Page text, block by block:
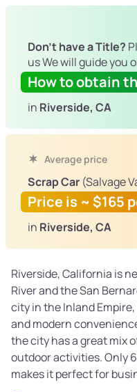
Don't have a Title?
us We will guide you
How to obtain
in Riverside, CA
Average price
Scrap Car (Salvage
Price is ~ $165
in Riverside, CA
Riverside, California is
River and the San
city in the Inland
and modern
the city has a great mix
outdoor activities. Only
makes it perfect for